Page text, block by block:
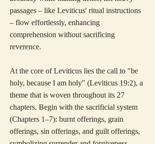
passages – like Leviticus' ritual instructions
– flow effortlessly, enhancing
comprehension without sacrificing
reverence.
At the core of Leviticus lies the call to "be
holy, because I am holy" (Leviticus 19:2), a
theme that is woven throughout its 27
chapters. Begin with the sacrificial system
(Chapters 1–7): burnt offerings, grain
offerings, sin offerings, and guilt offerings,